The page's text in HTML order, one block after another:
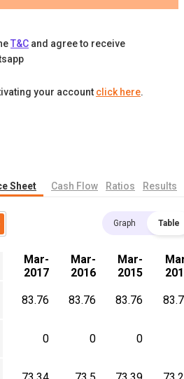
T&C and agree to receive
your account click here.
Sheet Cash Flow Ratios Results
Graph Table
Mar-
2017
Mar-
2016
Mar-
2015
83.76 83.76 83.76
0 0 0